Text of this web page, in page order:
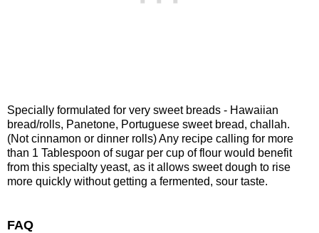
Specially formulated for very sweet breads - Hawaiian
bread/rolls, Panetone, Portuguese sweet bread, challah.
(Not cinnamon or dinner rolls) Any recipe calling for more
than 1 Tablespoon of sugar per cup of flour would benefit
from this specialty yeast, as it allows sweet dough to rise
more quickly without getting a fermented, sour taste.
FAQ